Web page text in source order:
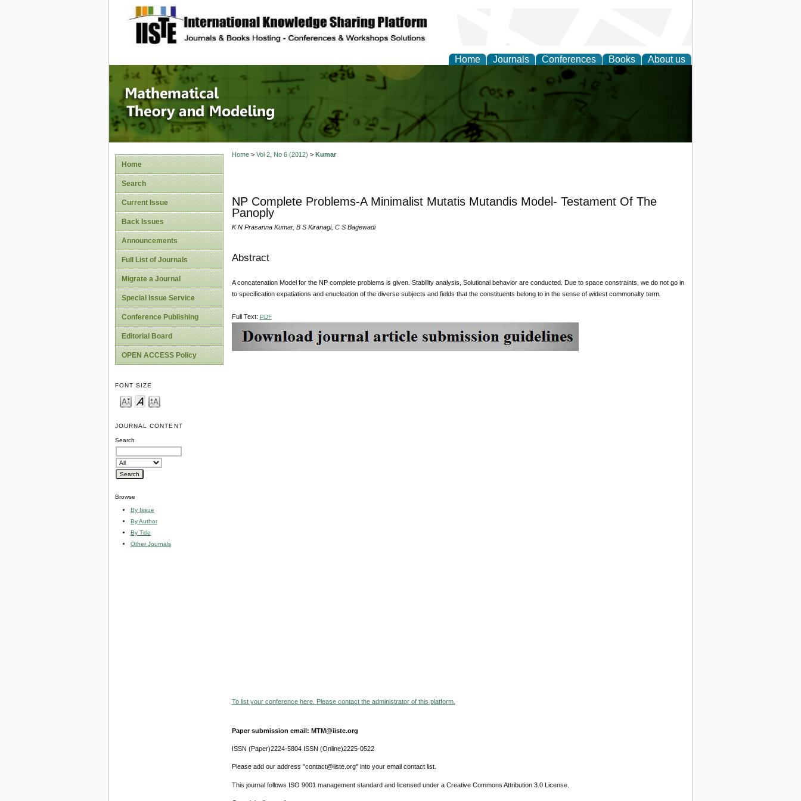
site description
Home Journals Conferences Books About us
Mathematical Theory and Modeling
Home
Search
Current Issue
Back Issues
Announcements
Full List of Journals
Migrate a Journal
Special Issue Service
Conference Publishing
Editorial Board
OPEN ACCESS Policy
FONT SIZE
JOURNAL CONTENT
Search
Browse
By Issue
By Author
By Title
Other Journals
Home> Vol 2, No 6 (2012) > Kumar
NP Complete Problems-A Minimalist Mutatis Mutandis Model- Testament Of The
Panoply
K N Prasanna Kumar, B S Kiranagi, C S Bagewadi
Abstract
A concatenation Model for the NP complete problems is given. Stability analysis, Solutional behavior are conducted. Due to space constraints, we do not go in
to specification expatiations and enucleation of the diverse subjects and fields that the constituents belong to in the sense of widest commonalty term.
Full Text: PDF
To list your conference here. Please contact the administrator of this platform.
Paper submission email: MTM@iiste.org
ISSN (Paper)2224-5804 ISSN (Online)2225-0522
Please add our address "contact@iiste.org" into your email contact list.
This journal follows ISO 9001 management standard and licensed under a Creative Commons Attribution 3.0 License.